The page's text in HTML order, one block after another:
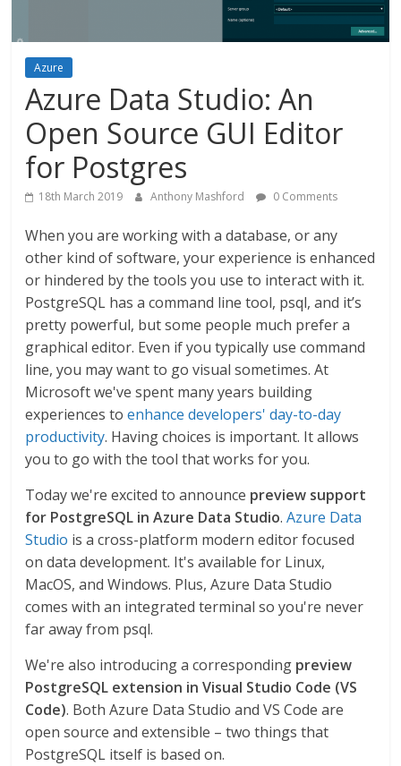
Azure
Azure Data Studio: An
Open Source GUI Editor
for Postgres
18th March 2019 Anthony Mashford 0 Comments
When you are working with a database, or any
other kind of software, your experience is enhanced
or hindered by the tools you use to interact with it.
PostgreSQL has a command line tool, psql, and it’s
pretty powerful, but some people much prefer a
graphical editor. Even if you typically use command
line, you may want to go visual sometimes. At
Microsoft we've spent many years building
experiences toenhance developers' day-to-day
productivity. Having choices is important. It allows
you to go with the tool that works for you.
Today we're excited to announce preview support
for PostgreSQL in Azure Data Studio.Azure Data
Studio is a cross-platform modern editor focused
on data development. It's available for Linux,
MacOS, and Windows. Plus, Azure Data Studio
comes with an integrated terminal so you're never
far away from psql.
We're also introducing a corresponding preview
PostgreSQL extension in Visual Studio Code (VS
Code). Both Azure Data Studio and VS Code are
open source and extensible – two things that
PostgreSQL itself is based on.